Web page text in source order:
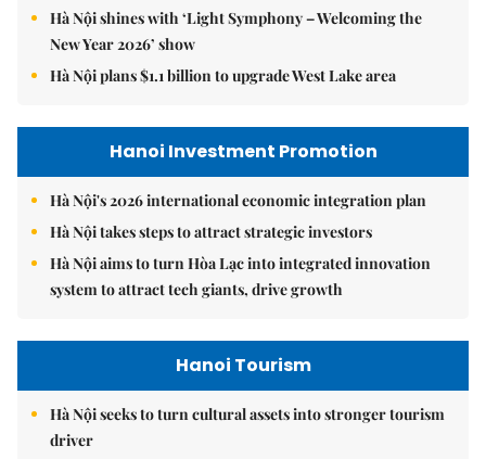
Hà Nội shines with ‘Light Symphony – Welcoming the
New Year 2026’ show
Hà Nội plans $1.1 billion to upgrade West Lake area
Hanoi Investment Promotion
Hà Nội's 2026 international economic integration plan
Hà Nội takes steps to attract strategic investors
Hà Nội aims to turn Hòa Lạc into integrated innovation
system to attract tech giants, drive growth
Hanoi Tourism
Hà Nội seeks to turn cultural assets into stronger tourism
driver